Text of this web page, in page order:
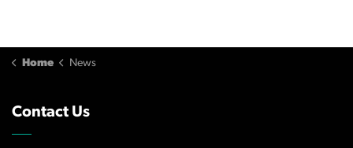
Home News
Contact Us